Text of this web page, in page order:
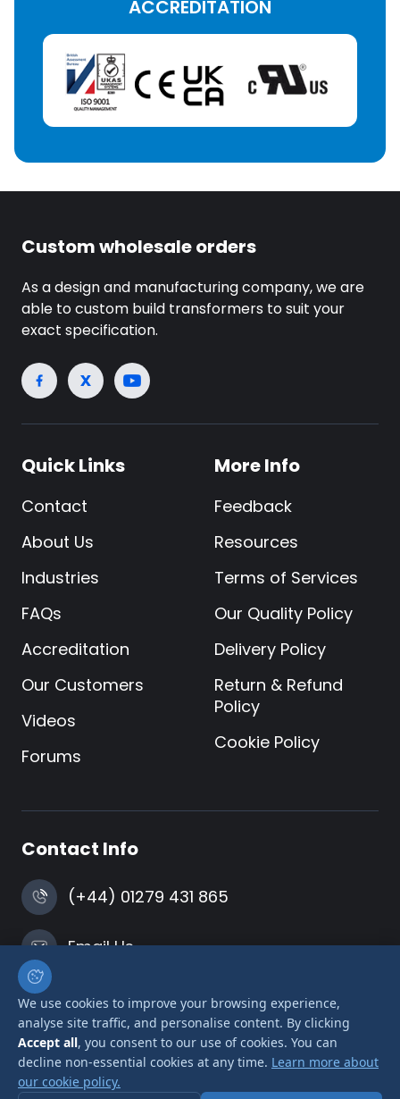
We use cookies to improve your browsing experience,
analyse site traffic, and personalise content. By clicking
Accept all, you consent to our use of cookies. You can
decline non-essential cookies at any time. Learn more about
our cookie policy.
ACCREDITATION
Custom wholesale orders
As a design and manufacturing company, we are
able to custom build transformers to suit your
exact specification.
Quick Links
Contact
About Us
Industries
FAQs
Accreditation
Our Customers
Videos
Forums
More Info
Feedback
Resources
Terms of Services
Our Quality Policy
Delivery Policy
Return & Refund
Policy
Cookie Policy
Contact Info
(+44) 01279 431 865
Email Us
Harlow, Essex